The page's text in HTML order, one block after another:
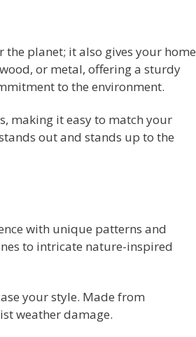
planet; it also gives your home
or metal, offering a sturdy
to the environment.
making it easy to match your
out and stands up to the
with unique patterns and
to intricate nature-inspired
your style. Made from
weather damage.